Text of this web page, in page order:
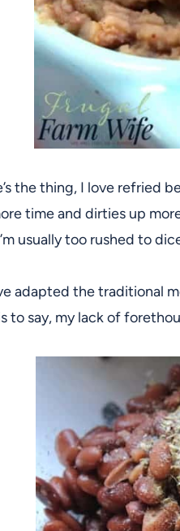
the thing, I love refried
time and dirties up
usually too rushed to
adapted the traditional
to say, my lack of